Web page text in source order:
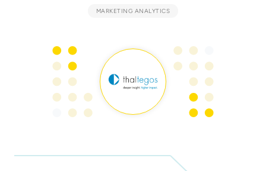
MARKETING ANALYTICS